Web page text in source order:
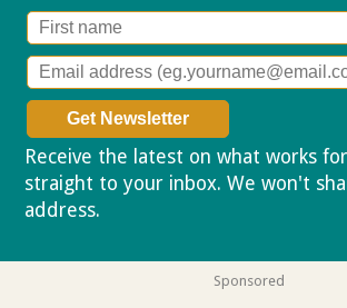
Receive the latest on what works
straight to your inbox. We won't
address.
Sponsored